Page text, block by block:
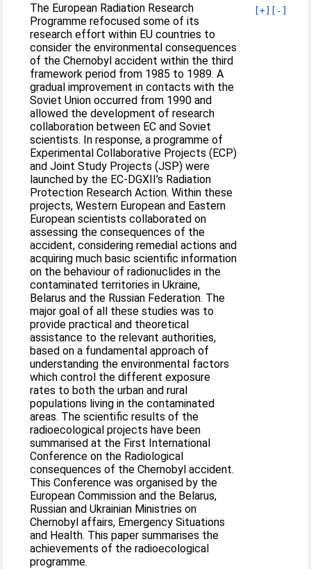
[+] [-]
The European Radiation Research
Programme refocused some of its
research effort within EU countries to
consider the environmental consequences
of the Chernobyl accident within the third
framework period from 1985 to 1989. A
gradual improvement in contacts with the
Soviet Union occurred from 1990 and
allowed the development of research
collaboration between EC and Soviet
scientists. In response, a programme of
Experimental Collaborative Projects (ECP)
and Joint Study Projects (JSP) were
launched by the EC-DGXII’s Radiation
Protection Research Action. Within these
projects, Western European and Eastern
European scientists collaborated on
assessing the consequences of the
accident, considering remedial actions and
acquiring much basic scientific information
on the behaviour of radionuclides in the
contaminated territories in Ukraine,
Belarus and the Russian Federation. The
major goal of all these studies was to
provide practical and theoretical
assistance to the relevant authorities,
based on a fundamental approach of
understanding the environmental factors
which control the different exposure
rates to both the urban and rural
populations living in the contaminated
areas. The scientific results of the
radioecological projects have been
summarised at the First International
Conference on the Radiological
consequences of the Chernobyl accident.
This Conference was organised by the
European Commission and the Belarus,
Russian and Ukrainian Ministries on
Chernobyl affairs, Emergency Situations
and Health. This paper summarises the
achievements of the radioecological
programme.